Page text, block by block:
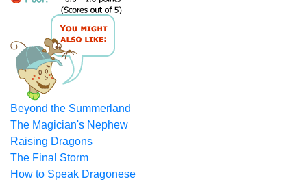
Beyond the Summerland
The Magician's Nephew
Raising Dragons
The Final Storm
How to Speak Dragonese